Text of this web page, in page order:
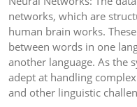
networks, which are
human brain works.
between words in one
another language. As the
adept at handling
and other linguistic